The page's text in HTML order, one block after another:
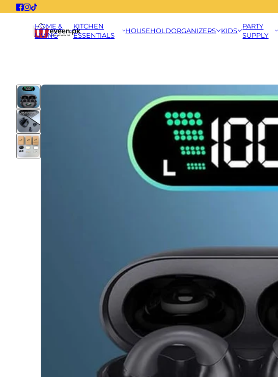
HOME &
LIVING
KITCHEN
ESSENTIALS
HOUSEHOLDORGANIZERS KIDS
PARTY
SUPPLY